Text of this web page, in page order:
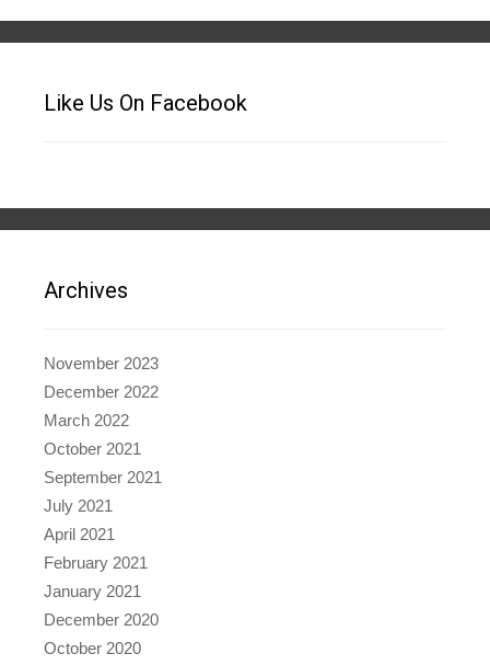
Like Us On Facebook
Archives
November 2023
December 2022
March 2022
October 2021
September 2021
July 2021
April 2021
February 2021
January 2021
December 2020
October 2020